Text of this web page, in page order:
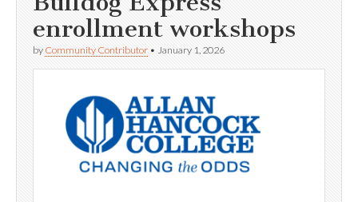
enrollment workshops
by Community Contributor • January 1, 2026